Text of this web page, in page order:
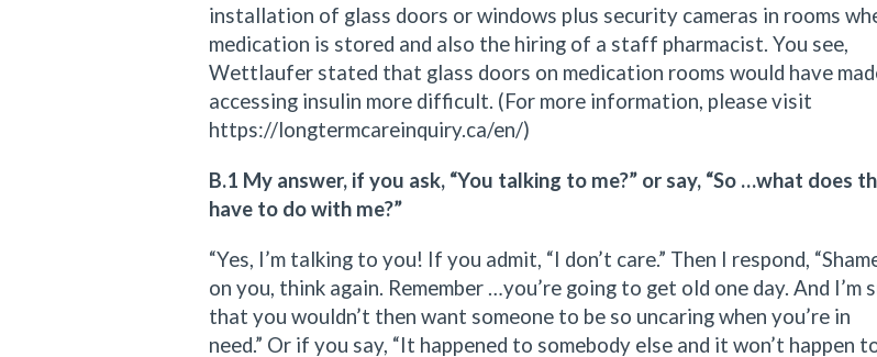
installation of glass doors or windows plus security cameras in rooms
medication is stored and also the hiring of a staff pharmacist. You see,
Wettlaufer stated that glass doors on medication rooms would have
accessing insulin more difficult. (For more information, please visit
https://longtermcareinquiry.ca/en/)
B.1 My answer, if you ask, “You talking to me?” or say, “So …what does
have to do with me?”
“Yes, I’m talking to you! If you admit, “I don’t care.” Then I respond,
on you, think again. Remember …you’re going to get old one day. And I’m
that you wouldn’t then want someone to be so uncaring when you’re in
need.” Or if you say, “It happened to somebody else and it won’t happen